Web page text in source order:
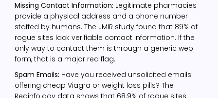
Missing Contact Information: Legitimate pharmacies
provide a physical address and a phone number
staffed by humans. The JMIR study found that 89% of
rogue sites lack verifiable contact information. If the
only way to contact them is through a generic web
form, that is a major red flag.
Spam Emails: Have you received unsolicited emails
offering cheap Viagra or weight loss pills? The